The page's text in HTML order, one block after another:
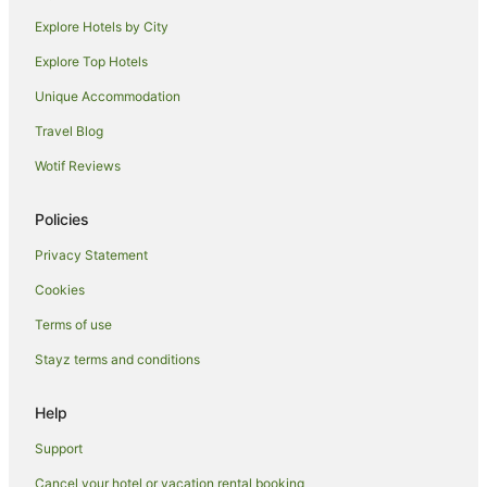
Ulumalu Hotels
Houseboats in Kokomo
Pukalani Hotels
Farmstay in Upcountry Maui
Hotels near Kalama Beach Park
Explore Hotels by City
Explore Top Hotels
Unique Accommodation
Travel Blog
Wotif Reviews
Policies
Privacy Statement
Cookies
Terms of use
Stayz terms and conditions
Help
Support
Cancel your hotel or vacation rental booking